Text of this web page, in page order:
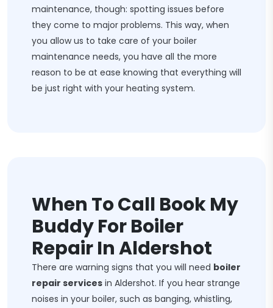
maintenance, though: spotting issues before
they come to major problems. This way, when
you allow us to take care of your boiler
maintenance needs, you have all the more
reason to be at ease knowing that everything will
be just right with your heating system.
When To Call Book My
Buddy For Boiler
Repair In Aldershot
There are warning signs that you will need boiler
repair services in Aldershot. If you hear strange
noises in your boiler, such as banging, whistling,